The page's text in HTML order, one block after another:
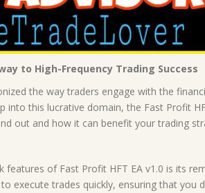
to High-Frequency Trading Success
the way traders engage with the
this lucrative domain, the Fast Profit
out and how it can benefit your trading
features of Fast Profit HFT EA v1.0 is its
execute trades quickly, ensuring that you